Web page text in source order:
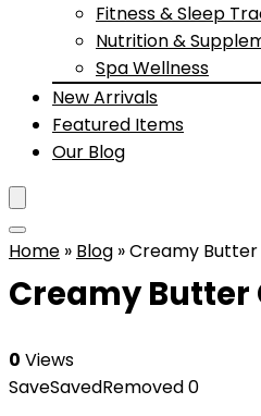
Fitness & Sleep
Nutrition &
Spa Wellness
New Arrivals
Featured Items
Our Blog
Home » Blog »Creamy
Creamy
0 Views
SaveSavedRemoved0